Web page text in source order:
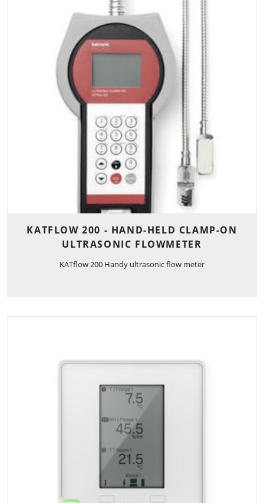
KATFLOW 200 - HAND-HELD CLAMP-ON
ULTRASONIC FLOWMETER
KATflow 200 Handy ultrasonic flow meter